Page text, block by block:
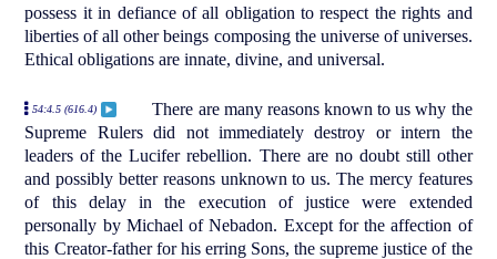
possess it in defiance of all obligation to respect the rights and
liberties of all other beings composing the universe of universes.
Ethical obligations are innate, divine, and universal.
54:4.5 (616.4)
There are many reasons known to us why the
Supreme Rulers did not immediately destroy or intern the
leaders of the Lucifer rebellion. There are no doubt still other
and possibly better reasons unknown to us. The mercy features
of this delay in the execution of justice were extended
personally by Michael of Nebadon. Except for the affection of
this Creator-father for his erring Sons, the supreme justice of the